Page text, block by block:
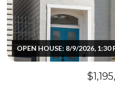
OPEN HOUSE: 8/9/2026, 1:30